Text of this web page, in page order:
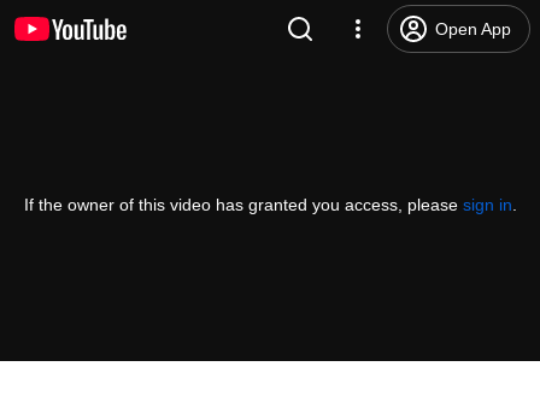
Open App
If the owner of this video has granted you access, please sign in